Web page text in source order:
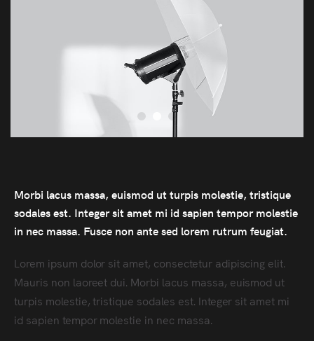
Morbi lacus massa, euismod ut turpis molestie, tristique
sodales est. Integer sit amet mi id sapien tempor molestie
in nec massa. Fusce non ante sed lorem rutrum feugiat.
Lorem ipsum dolor sit amet, consectetur adipiscing elit.
Mauris non laoreet dui. Morbi lacus massa, euismod ut
turpis molestie, tristique sodales est. Integer sit amet mi
id sapien tempor molestie in nec massa.